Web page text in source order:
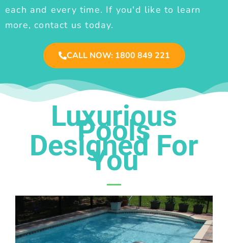
each and every time. If you'd like to learn
more, contact us today.
CALL NOW: 1800 849 221
Luxurious
Pools
Designed For
You